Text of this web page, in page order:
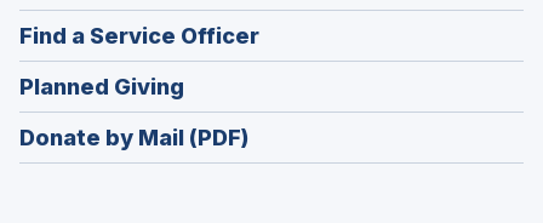
in
a
new
window)
Find a Service Officer(Opens
in
Planned Giving
in
a
Donate by Mail (PDF)